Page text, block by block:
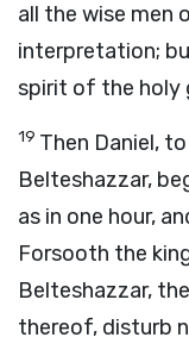
all the wise men
interpretation;
spirit of the holy
19 Then Daniel,
Belteshazzar,
as in one hour,
Forsooth the
Belteshazzar,
thereof, disturb